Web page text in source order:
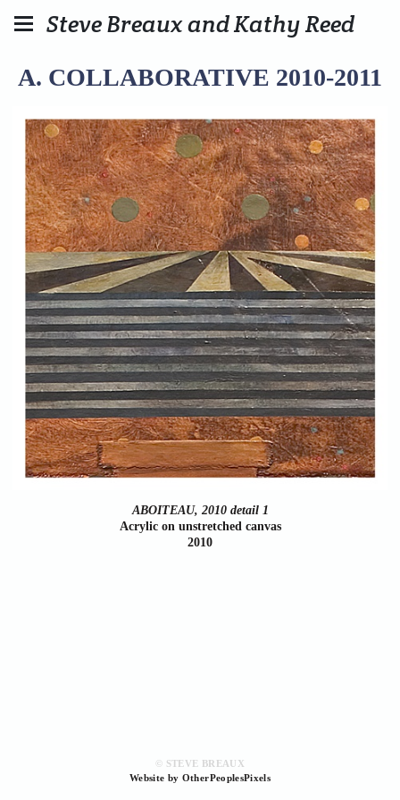
Steve Breaux and Kathy Reed
A. COLLABORATIVE 2010-2011
ABOITEAU, 2010 detail 1
Acrylic on unstretched canvas
2010
© STEVE BREAUX
Website by OtherPeoplesPixels